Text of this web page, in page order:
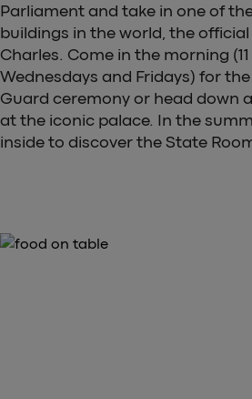
Parliament and take in one of
buildings in the world, the
Charles. Come in the morning
Wednesdays and Fridays) for
Guard ceremony or head down
at the iconic palace. In the
inside to discover the State